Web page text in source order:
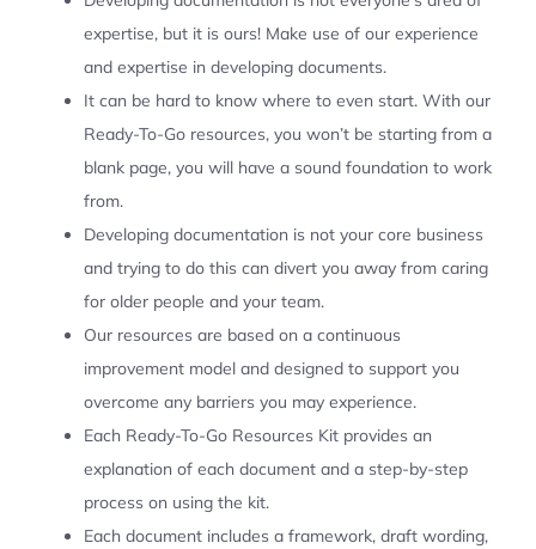
expertise, but it is ours! Make use of our experience
and expertise in developing documents.
It can be hard to know where to even start. With our
Ready-To-Go resources, you won’t be starting from a
blank page, you will have a sound foundation to work
from.
Developing documentation is not your core business
and trying to do this can divert you away from caring
for older people and your team.
Our resources are based on a continuous
improvement model and designed to support you
overcome any barriers you may experience.
Each Ready-To-Go Resources Kit provides an
explanation of each document and a step-by-step
process on using the kit.
Each document includes a framework, draft wording,